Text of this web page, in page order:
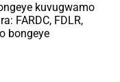
kuvugwamo
FARDC, FDLR,
bongeye